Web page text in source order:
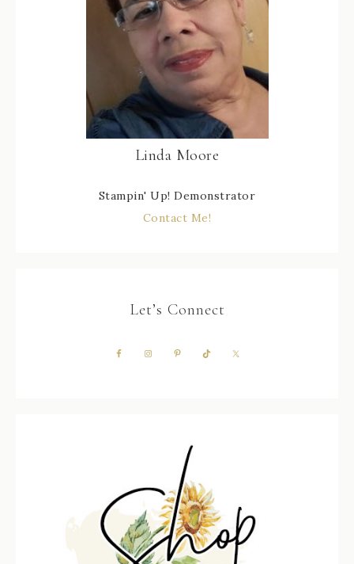
Linda Moore
Stampin' Up! Demonstrator
Contact Me!
Let’s Connect